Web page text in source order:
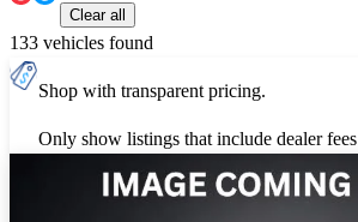
Clear all
133 vehicles found
Shop with transparent pricing.
Only show listings that include dealer fees